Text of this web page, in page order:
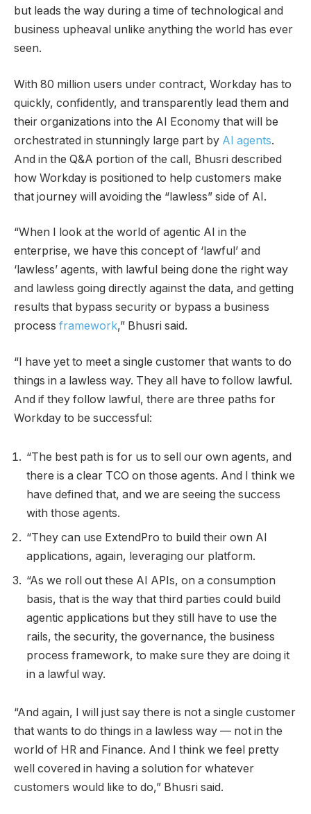
but leads the way during a time of technological and
business upheaval unlike anything the world has ever
seen.
With 80 million users under contract, Workday has to
quickly, confidently, and transparently lead them and
their organizations into the AI Economy that will be
orchestrated in stunningly large part by AI agents.
And in the Q&A portion of the call, Bhusri described
how Workday is positioned to help customers make
that journey will avoiding the “lawless” side of AI.
“When I look at the world of agentic AI in the
enterprise, we have this concept of ‘lawful’ and
‘lawless’ agents, with lawful being done the right way
and lawless going directly against the data, and getting
results that bypass security or bypass a business
process framework,” Bhusri said.
“I have yet to meet a single customer that wants to do
things in a lawless way. They all have to follow lawful.
And if they follow lawful, there are three paths for
Workday to be successful:
“The best path is for us to sell our own agents, and
there is a clear TCO on those agents. And I think we
have defined that, and we are seeing the success
with those agents.
“They can use ExtendPro to build their own AI
applications, again, leveraging our platform.
“As we roll out these AI APIs, on a consumption
basis, that is the way that third parties could build
agentic applications but they still have to use the
rails, the security, the governance, the business
process framework, to make sure they are doing it
in a lawful way.
“And again, I will just say there is not a single customer
that wants to do things in a lawless way — not in the
world of HR and Finance. And I think we feel pretty
well covered in having a solution for whatever
customers would like to do,” Bhusri said.